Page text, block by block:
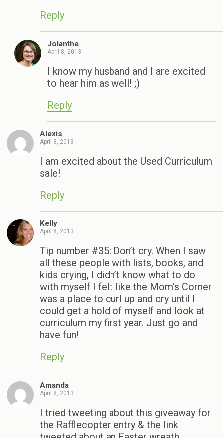
Reply
Jolanthe
April 8, 2013
I know my husband and I are excited
to hear him as well! ;)
Reply
Alexis
April 8, 2013
I am excited about the Used Curriculum
sale!
Reply
Kelly
April 8, 2013
Tip number #35: Don’t cry. When I saw
all these people with lists, books, and
kids crying, I didn’t know what to do
with myself I felt like the Mom’s Corner
was a place to curl up and cry until I
could get a hold of myself and look at
curriculum my first year. Just go and
have fun!
Reply
Amanda
April 8, 2013
I tried tweeting about this giveaway for
the Rafflecopter entry & the link